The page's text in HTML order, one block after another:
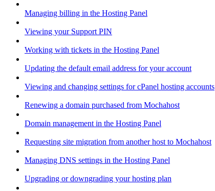
Managing billing in the Hosting Panel
Viewing your Support PIN
Working with tickets in the Hosting Panel
Updating the default email address for your account
Viewing and changing settings for cPanel hosting accounts
Renewing a domain purchased from Mochahost
Domain management in the Hosting Panel
Requesting site migration from another host to Mochahost
Managing DNS settings in the Hosting Panel
Upgrading or downgrading your hosting plan